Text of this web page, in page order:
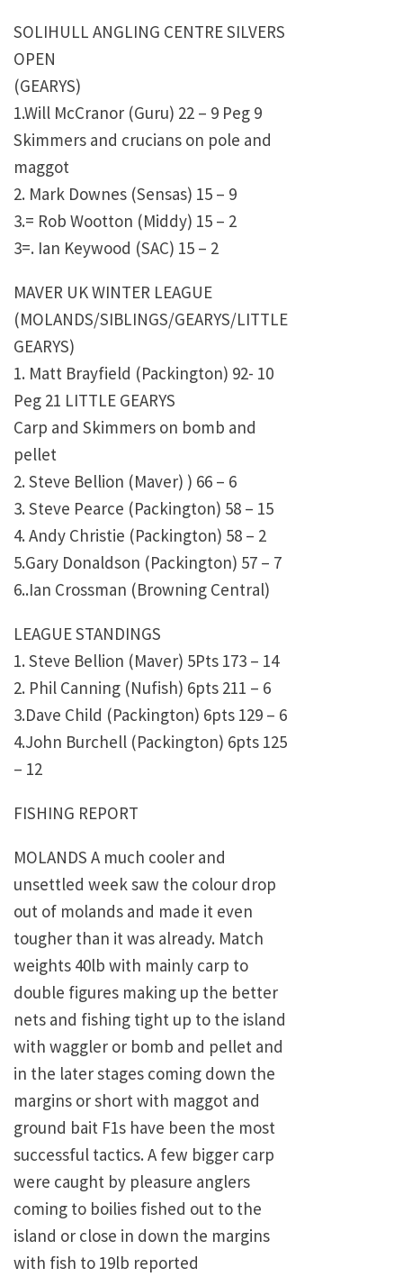
SOLIHULL ANGLING CENTRE SILVERS
OPEN
(GEARYS)
1.Will McCranor (Guru) 22 – 9 Peg 9
Skimmers and crucians on pole and
maggot
2. Mark Downes (Sensas) 15 – 9
3.= Rob Wootton (Middy) 15 – 2
3=. Ian Keywood (SAC) 15 – 2
MAVER UK WINTER LEAGUE
(MOLANDS/SIBLINGS/GEARYS/LITTLE
GEARYS)
1. Matt Brayfield (Packington) 92- 10
Peg 21 LITTLE GEARYS
Carp and Skimmers on bomb and
pellet
2. Steve Bellion (Maver) ) 66 – 6
3. Steve Pearce (Packington) 58 – 15
4. Andy Christie (Packington) 58 – 2
5.Gary Donaldson (Packington) 57 – 7
6..Ian Crossman (Browning Central)
LEAGUE STANDINGS
1. Steve Bellion (Maver) 5Pts 173 – 14
2. Phil Canning (Nufish) 6pts 211 – 6
3.Dave Child (Packington) 6pts 129 – 6
4.John Burchell (Packington) 6pts 125
– 12
FISHING REPORT
MOLANDS A much cooler and
unsettled week saw the colour drop
out of molands and made it even
tougher than it was already. Match
weights 40lb with mainly carp to
double figures making up the better
nets and fishing tight up to the island
with waggler or bomb and pellet and
in the later stages coming down the
margins or short with maggot and
ground bait F1s have been the most
successful tactics. A few bigger carp
were caught by pleasure anglers
coming to boilies fished out to the
island or close in down the margins
with fish to 19lb reported